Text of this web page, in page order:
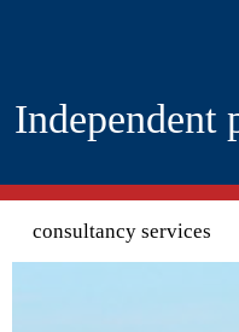
Independent
Search form
consultancy services